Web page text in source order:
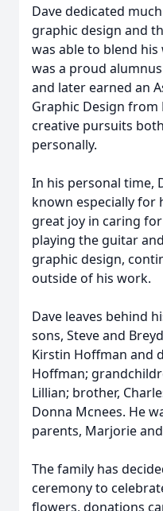
Dave dedicated
graphic design and
was able to blend
was a proud
and later earned an
Graphic Design from
creative pursuits
personally.
In his personal time,
known especially for
great joy in caring
playing the guitar
graphic design,
outside of his work.
Dave leaves behind
sons, Steve and
Kirstin Hoffman and
Hoffman;
Lillian; brother,
Donna Mcnees. He
parents, Marjorie
The family has
ceremony to
flowers, donations